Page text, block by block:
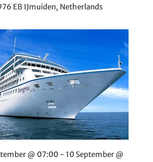
EB IJmuiden, Netherlands
@ 07:00 - 10 September @